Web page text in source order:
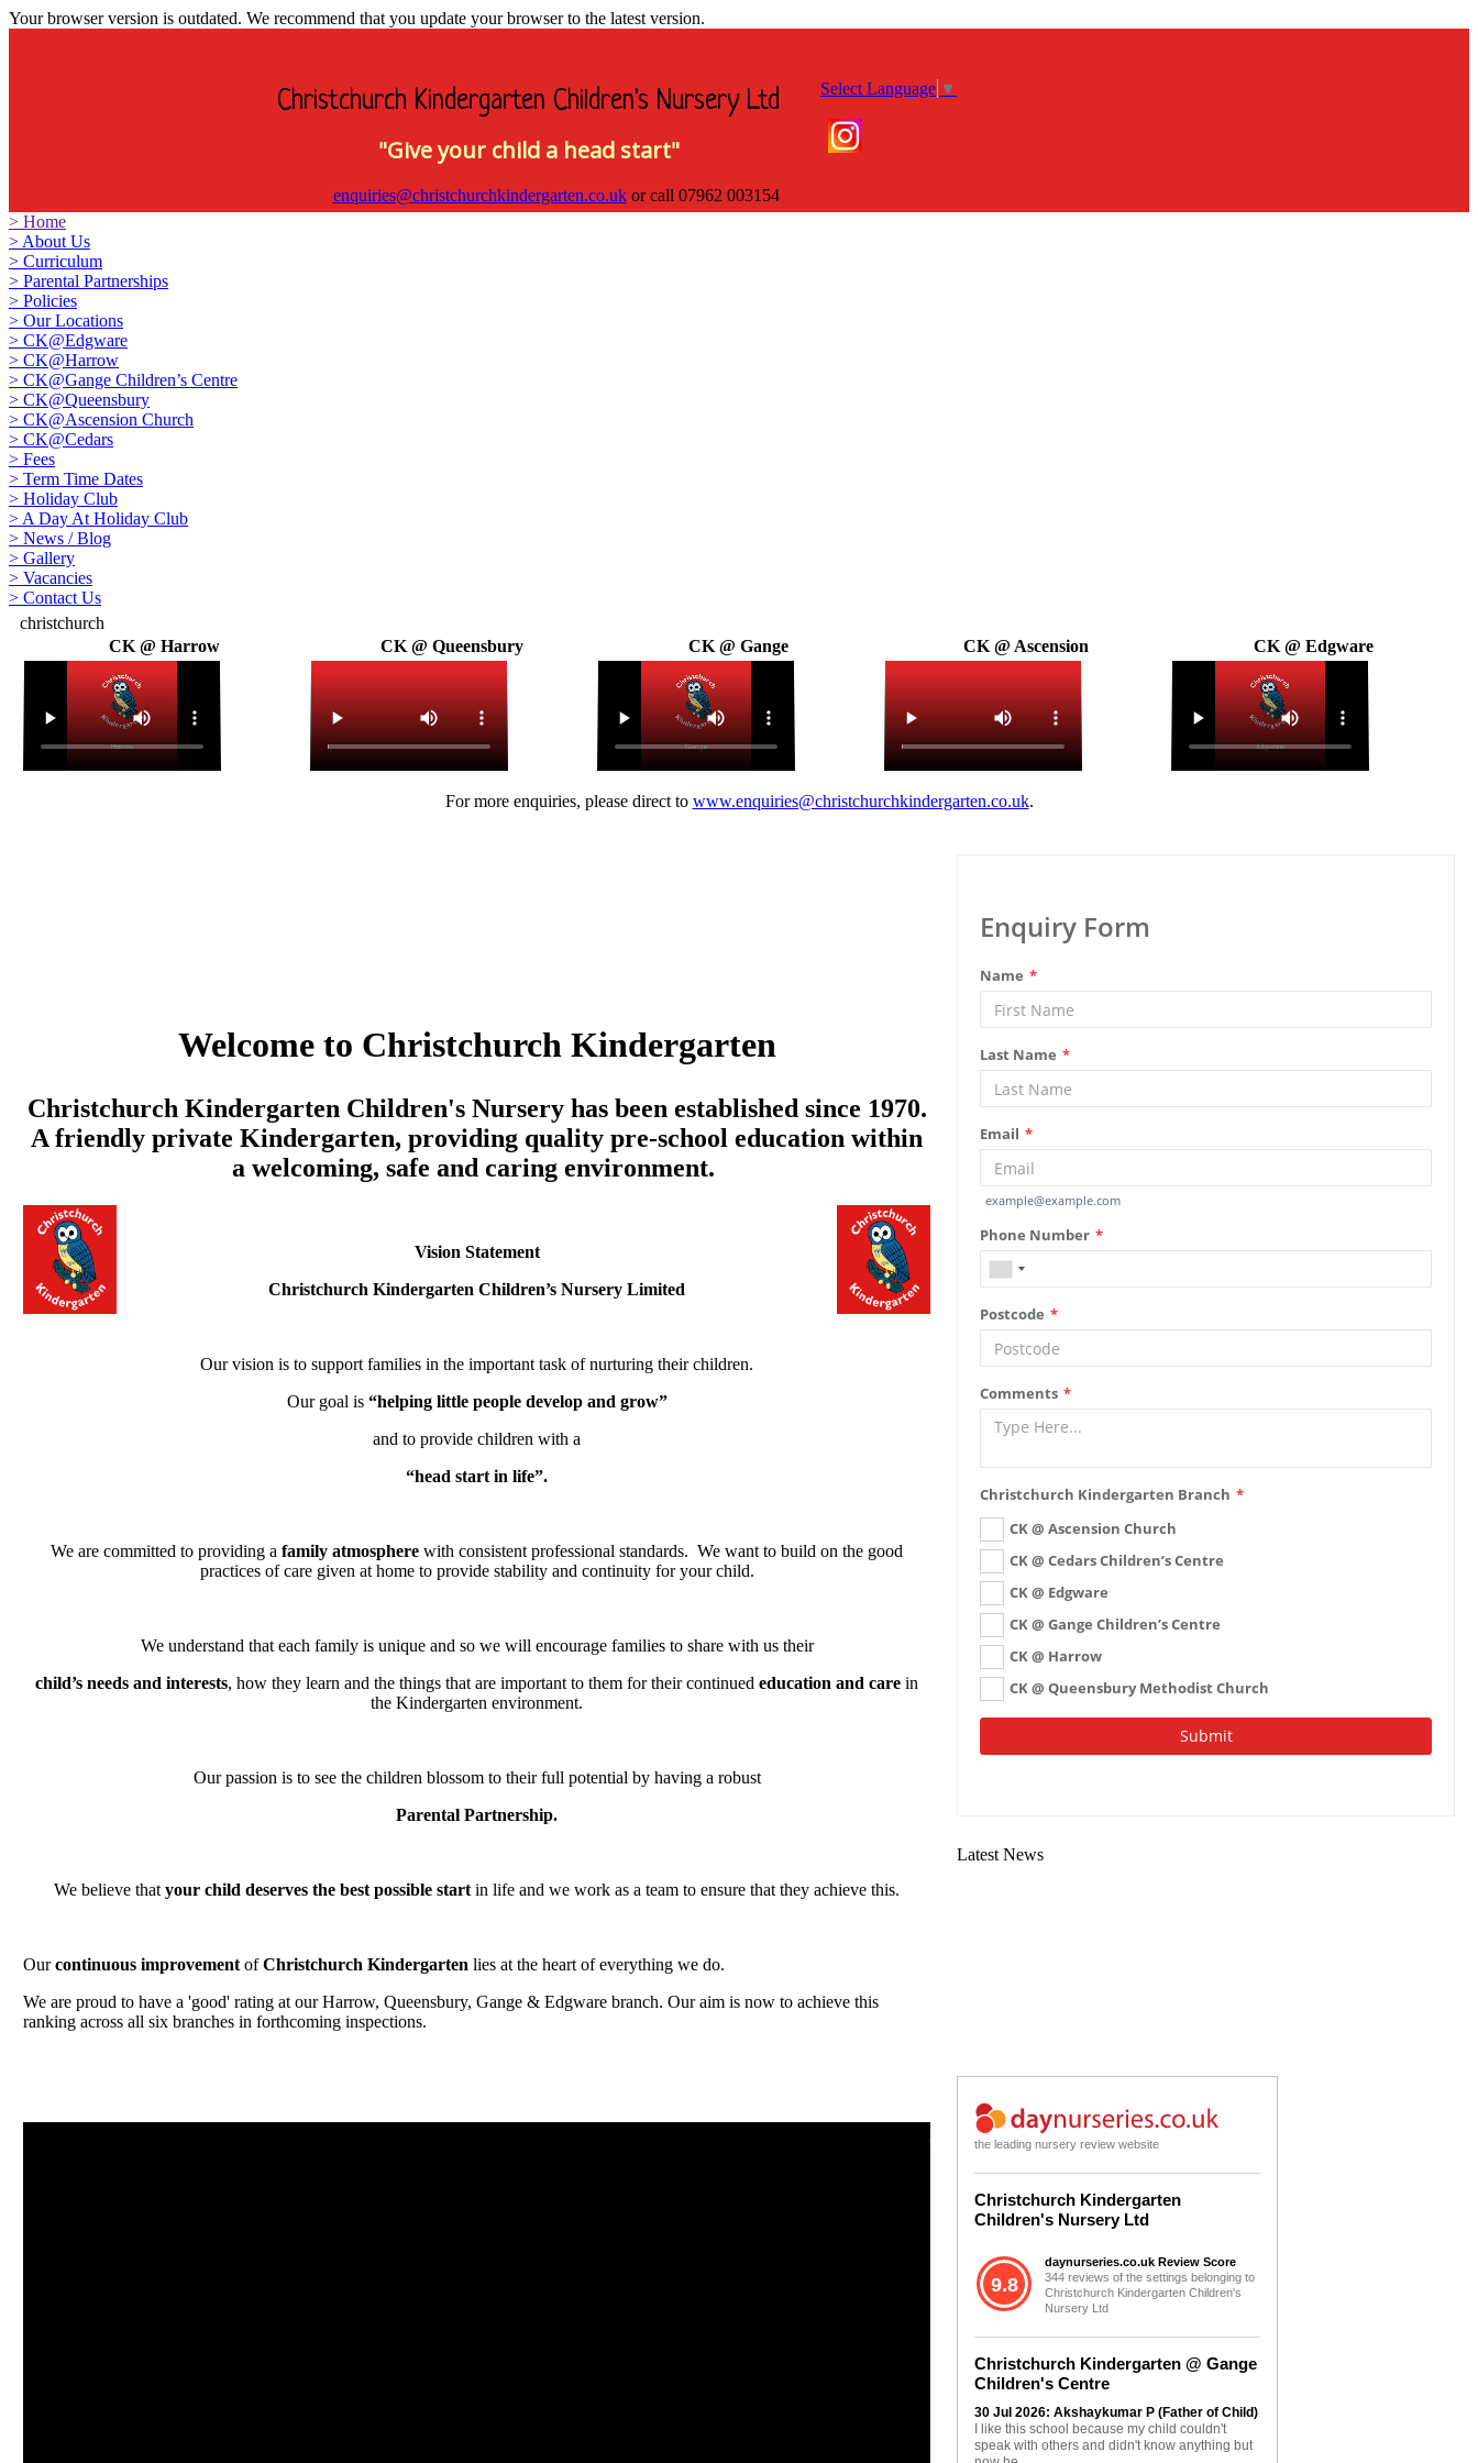
Your browser version is outdated. We recommend that you update your browser to the latest version.
Christchurch Kindergarten Children's Nursery Ltd
"Give your child a head start"
enquiries@christchurchkindergarten.co.ukor call 07962 003154
Select Language ▼
> Home
> About Us
> Curriculum
> Parental Partnerships
> Policies
> Our Locations
> CK@Edgware
> CK@Harrow
> CK@Gange Children’s Centre
> CK@Queensbury
> CK@Ascension Church
> CK@Cedars
> Fees
> Term Time Dates
> Holiday Club
> A Day At Holiday Club
> News / Blog
> Gallery
> Vacancies
> Contact Us
christchurch
CK @ Harrow
CK @ Queensbury CK @ Gange CK @ Ascension CK @ Edgware
For more enquiries, please direct to www.enquiries@christchurchkindergarten.co.uk.
Welcome to Christchurch Kindergarten
Christchurch Kindergarten Children's Nursery has been established since 1970.
A friendly private Kindergarten, providing quality pre-school education within
a welcoming, safe and caring environment.
Vision Statement
Christchurch Kindergarten Children’s Nursery Limited
Our vision is to support families in the important task of nurturing their children.
Our goal is “helping little people develop and grow”
and to provide children with a
“head start in life”.
We are committed to providing a family atmosphere with consistent professional standards. We want to build on the good
practices of care given at home to provide stability and continuity for your child.
We understand that each family is unique and so we will encourage families to share with us their
child’s needs and interests, how they learn and the things that are important to them for their continued education and care in
the Kindergarten environment.
Our passion is to see the children blossom to their full potential by having a robust
Parental Partnership.
We believe that your child deserves the best possible start in life and we work as a team to ensure that they achieve this.
Ourcontinuous improvement ofChristchurch Kindergarten lies at the heart of everything we do.
We are proud to have a 'good' rating at our Harrow, Queensbury, Gange & Edgware branch. Our aim is now to achieve this
ranking across all six branches in forthcoming inspections.
Latest News
the leading nursery review website
Christchurch Kindergarten
Children's Nursery Ltd
9.8
daynurseries.co.uk Review Score
344 reviews of the settings belonging to
Christchurch Kindergarten Children's
Nursery Ltd
Christchurch Kindergarten @ Gange
Children's Centre
30 Jul 2026: Akshaykumar P (Father of Child)
I like this school because my child couldn't
speak with others and didn't know anything but